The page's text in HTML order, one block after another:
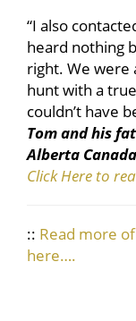
“I also
heard nothing
right. We were
hunt with a
couldn’t have
Tom and his
Alberta Canada
Click Here to
:: Read more
here….